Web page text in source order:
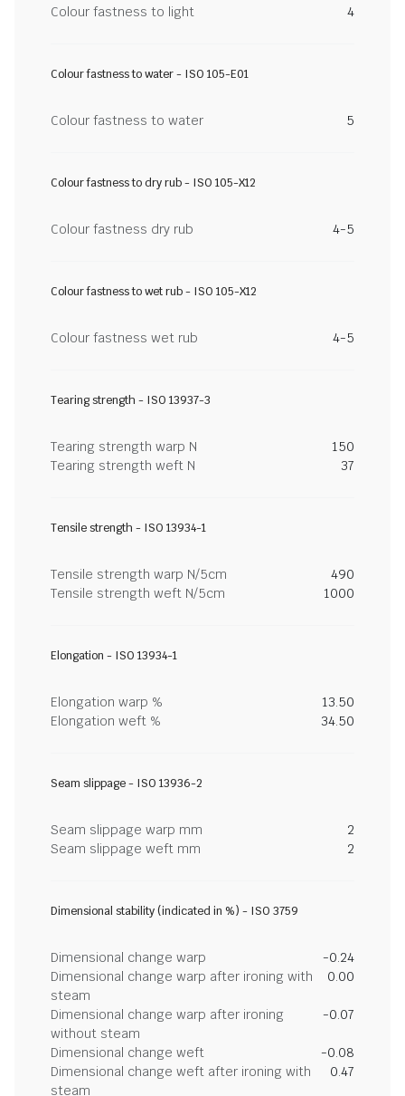
Colour fastness to light 4
Colour fastness to water - ISO 105-E01
Colour fastness to water 5
Colour fastness to dry rub - ISO 105-X12
Colour fastness dry rub 4-5
Colour fastness to wet rub - ISO 105-X12
Colour fastness wet rub 4-5
Tearing strength - ISO 13937-3
Tearing strength warp N
150
Tearing strength weft N
37
Tensile strength - ISO 13934-1
Tensile strength warp N/5cm
490
Tensile strength weft N/5cm
1000
Elongation - ISO 13934-1
Elongation warp %
13.50
Elongation weft %
34.50
Seam slippage - ISO 13936-2
Seam slippage warp mm
2
Seam slippage weft mm
2
Dimensional stability (indicated in %) - ISO 3759
Dimensional change warp
-0.24
Dimensional change warp after ironing with
steam
0.00
Dimensional change warp after ironing
without steam
-0.07
Dimensional change weft
-0.08
Dimensional change weft after ironing with
steam
0.47